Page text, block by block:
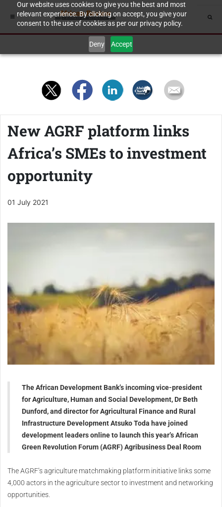
Our website uses cookies to give you the best and most
relevant experience. By clicking on accept, you give your
consent to the use of cookies as per our privacy policy.
Deny Accept
New AGRF platform links
Africa’s SMEs to investment
opportunity
01 July 2021
The African Development Bank’s incoming vice-president
for Agriculture, Human and Social Development, Dr Beth
Dunford, and director for Agricultural Finance and Rural
Infrastructure Development Atsuko Toda have joined
development leaders online to launch this year’s African
Green Revolution Forum (AGRF) Agribusiness Deal Room
The AGRF’s agriculture matchmaking platform initiative links some
4,000 actors in the agriculture sector to investment and networking
opportunities.